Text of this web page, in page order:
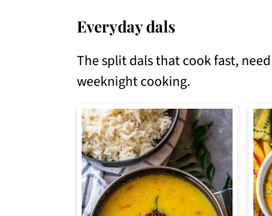
Everyday dals
The split dals that cook fast,
weeknight cooking.